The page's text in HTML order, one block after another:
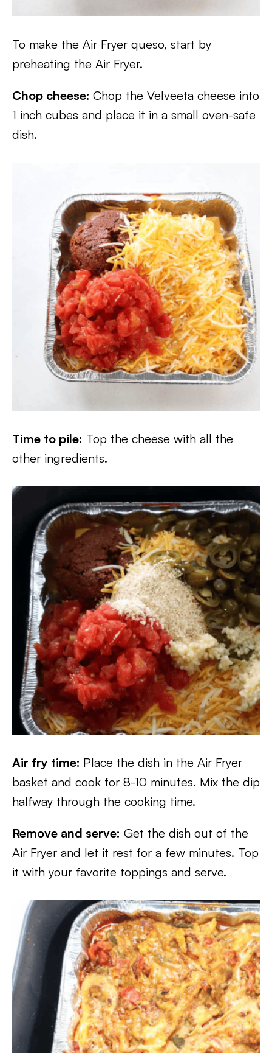
To make the Air Fryer queso, start by
preheating the Air Fryer.
Chop cheese: Chop the Velveeta cheese into
1 inch cubes and place it in a small oven-safe
dish.
Time to pile: Top the cheese with all the
other ingredients.
Air fry time: Place the dish in the Air Fryer
basket and cook for 8-10 minutes. Mix the dip
halfway through the cooking time.
Remove and serve: Get the dish out of the
Air Fryer and let it rest for a few minutes. Top
it with your favorite toppings and serve.